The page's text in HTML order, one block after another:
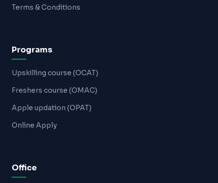
Terms & Conditions
Programs
Upskilling course (OCAT)
Freshers course (OMAC)
Apple updation (OPAT)
Online Apply
Office